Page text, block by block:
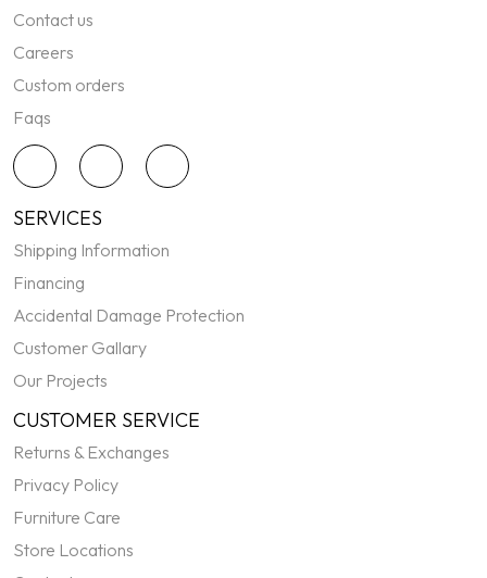
Contact us
Careers
Custom orders
Faqs
SERVICES
Shipping Information
Financing
Accidental Damage Protection
Customer Gallary
Our Projects
CUSTOMER SERVICE
Returns & Exchanges
Privacy Policy
Furniture Care
Store Locations